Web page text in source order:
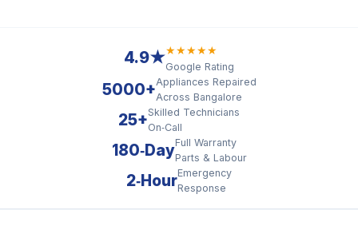
4.9★★★★★★
Google Rating
5000+Appliances Repaired
Across Bangalore
25+Skilled Technicians
On‑Call
180‑DayFull Warranty
Parts & Labour
2‑HourEmergency
Response